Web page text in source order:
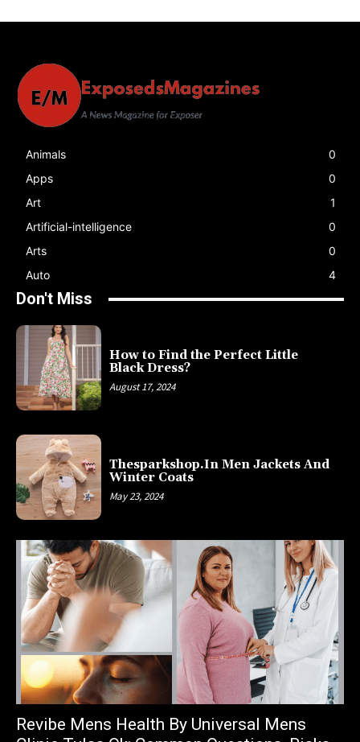
Animals
0
Apps
0
Art
1
Artificial-intelligence
0
Arts
0
Auto
4
Don't Miss
How to Find the Perfect Little
Black Dress?
August 17, 2024
Thesparkshop.In Men Jackets And
Winter Coats
May 23, 2024
Revibe Mens Health By Universal Mens